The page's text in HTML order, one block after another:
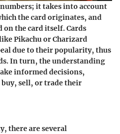
it takes into account
the card originates, and
on the card itself. Cards
Pikachu or Charizard
due to their popularity, thus
In turn, the understanding
informed decisions,
sell, or trade their
there are several